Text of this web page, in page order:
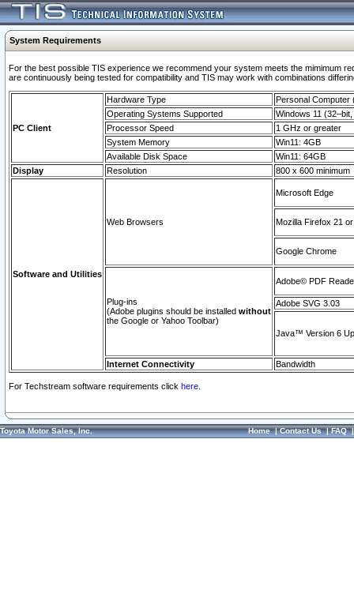
System Requirements
For the best possible TIS experience we recommend your system meets the mimimum
are continuously being tested for compatibility and TIS may work with combinations
PC Client
Hardware Type
Personal Computer
Operating Systems Supported
Windows 11
Processor Speed
1 GHz or greater
System Memory
Win11: 4GB
Available Disk Space
Win11: 64GB
Display
Resolution 800 x 600 minimum
Software and Utilities
Web Browsers
Microsoft Edge
Mozilla Firefox 21
Google Chrome
Plug-ins
(Adobe plugins should be installed without
the Google or Yahoo Toolbar)
Adobe© PDF
Adobe SVG 3.03
Java™ Version 6
Internet Connectivity Bandwidth
For Techstream software requirements click here.
Toyota Motor Sales, Inc. Home|Contact Us|FAQ